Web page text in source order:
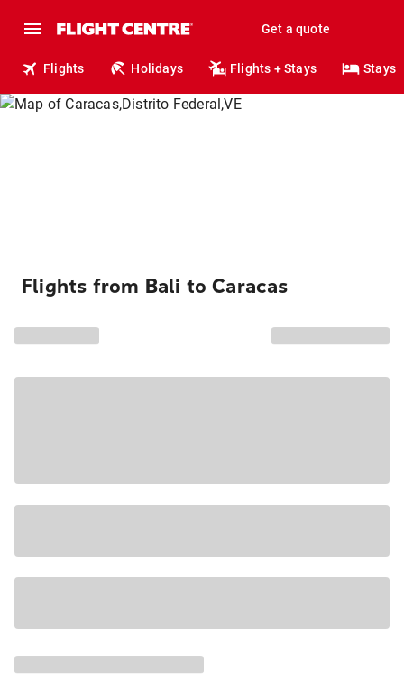
Get a quote
Flights Holidays Flights + Stays Stays
Flights from Bali to Caracas